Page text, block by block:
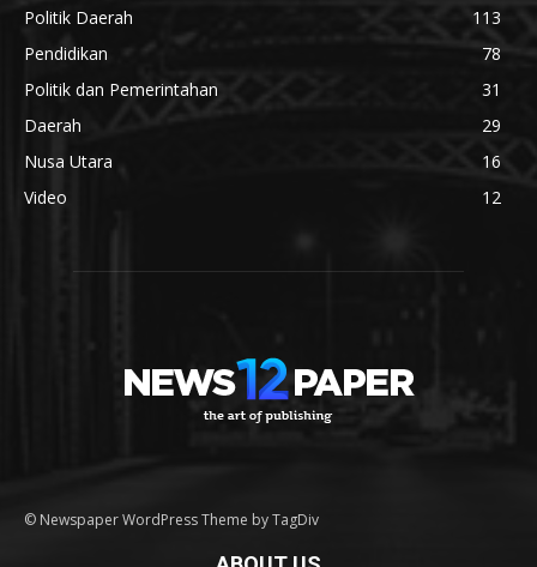
Politik Daerah
113
Pendidikan
78
Politik dan Pemerintahan
31
Daerah
29
Nusa Utara
16
Video
12
© Newspaper WordPress Theme by TagDiv